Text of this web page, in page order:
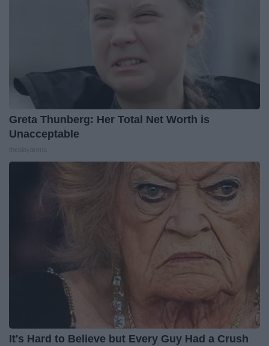
Greta Thunberg: Her Total Net Worth is
Unacceptable
It's Hard to Believe but Every Guy Had a Crush